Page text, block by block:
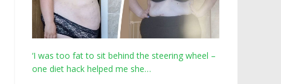
‘I was too fat to sit behind the steering wheel –
one diet hack helped me she…